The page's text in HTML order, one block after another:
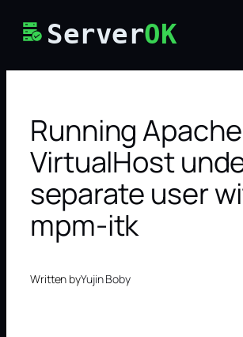
ServerOK
Running Apache
VirtualHost
separate user
mpm-itk
Written byYujin Boby